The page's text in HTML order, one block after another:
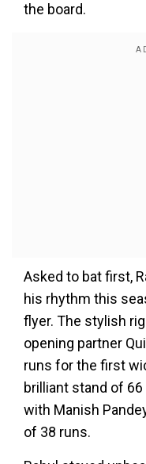
the board.
Asked to bat first,
his rhythm this
flyer. The stylish
opening partner
runs for the first
brilliant stand of
with Manish
of 38 runs.